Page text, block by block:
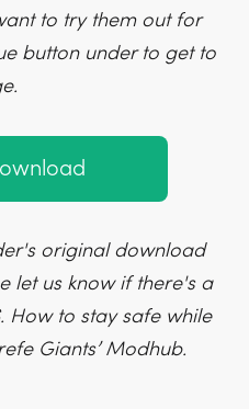
to try them out for
button under to get to
original download
let us know if there's a
How to stay safe while
Giants’ Modhub.